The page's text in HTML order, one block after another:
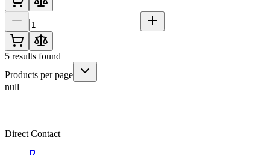
5 results found
Products per page
null
Direct Contact